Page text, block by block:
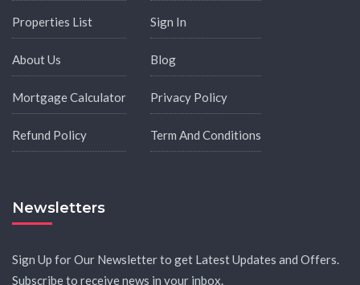
Properties List
About Us
Mortgage Calculator
Refund Policy
Sign In
Blog
Privacy Policy
Term And Conditions
Newsletters
Sign Up for Our Newsletter to get Latest Updates and Offers.
Subscribe to receive news in your inbox.